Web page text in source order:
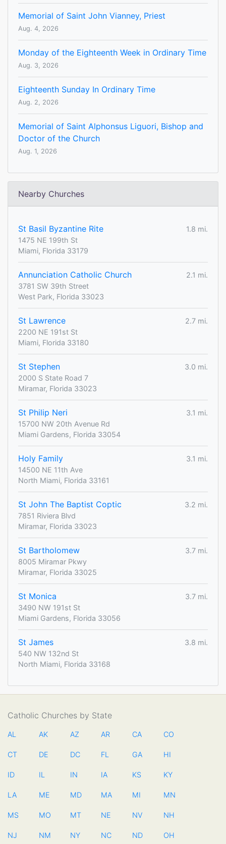
Memorial of Saint John Vianney, Priest
Aug. 4, 2026
Monday of the Eighteenth Week in Ordinary Time
Aug. 3, 2026
Eighteenth Sunday In Ordinary Time
Aug. 2, 2026
Memorial of Saint Alphonsus Liguori, Bishop and
Doctor of the Church
Aug. 1, 2026
Nearby Churches
St Basil Byzantine Rite
1.8 mi.
1475 NE 199th St
Miami, Florida 33179
Annunciation Catholic Church
2.1 mi.
3781 SW 39th Street
West Park, Florida 33023
St Lawrence
2.7 mi.
2200 NE 191st St
Miami, Florida 33180
St Stephen
3.0 mi.
2000 S State Road 7
Miramar, Florida 33023
St Philip Neri
3.1 mi.
15700 NW 20th Avenue Rd
Miami Gardens, Florida 33054
Holy Family
3.1 mi.
14500 NE 11th Ave
North Miami, Florida 33161
St John The Baptist Coptic
3.2 mi.
7851 Riviera Blvd
Miramar, Florida 33023
St Bartholomew
3.7 mi.
8005 Miramar Pkwy
Miramar, Florida 33025
St Monica
3.7 mi.
3490 NW 191st St
Miami Gardens, Florida 33056
St James
3.8 mi.
540 NW 132nd St
North Miami, Florida 33168
Catholic Churches by State
AL AK AZ AR CA CO
CT DE DC FL GA HI
ID IL IN IA KS KY
LA ME MD MA MI MN
MS MO MT NE NV NH
NJ NM NY NC ND OH